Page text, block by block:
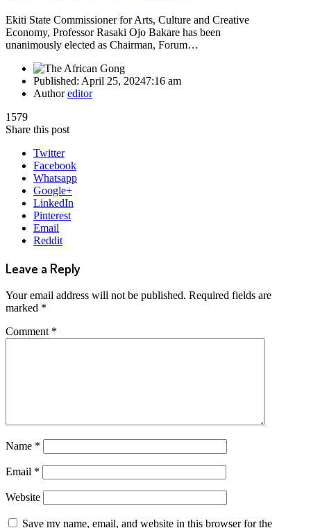
Ekiti State Commissioner for Arts, Culture and Creative
Economy, Professor Rasaki Ojo Bakare has been
unanimously elected as Chairman, Forum…
Published: April 25, 20247:16 am
Authoreditor
1579
Share this post
Twitter
Facebook
Whatsapp
Google+
LinkedIn
Pinterest
Email
Reddit
Leave a Reply
Your email address will not be published. Required fields are
marked *
Comment *
Name *
Email *
Website
Save my name, email, and website in this browser for the